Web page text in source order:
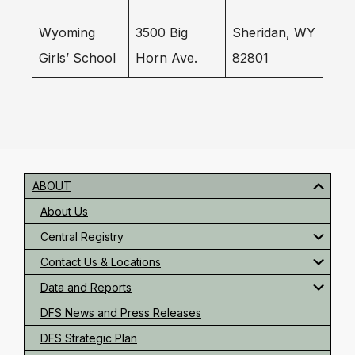
Wyoming
Girls’ School
3500 Big
Horn Ave.
Sheridan, WY
82801
ABOUT
About Us
Central Registry
Contact Us & Locations
Data and Reports
DFS News and Press Releases
DFS Strategic Plan